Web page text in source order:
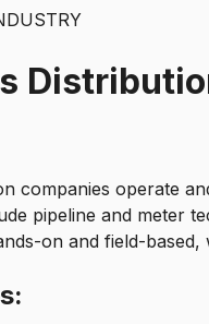
companies operate
pipeline and meter
on and field-